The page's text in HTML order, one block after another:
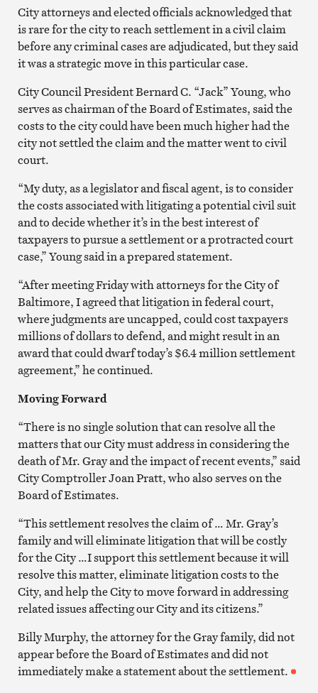
City attorneys and elected officials acknowledged that
is rare for the city to reach settlement in a civil claim
before any criminal cases are adjudicated, but they said
it was a strategic move in this particular case.
City Council President Bernard C. “Jack” Young, who
serves as chairman of the Board of Estimates, said the
costs to the city could have been much higher had the
city not settled the claim and the matter went to civil
court.
“My duty, as a legislator and fiscal agent, is to consider
the costs associated with litigating a potential civil suit
and to decide whether it’s in the best interest of
taxpayers to pursue a settlement or a protracted court
case,” Young said in a prepared statement.
“After meeting Friday with attorneys for the City of
Baltimore, I agreed that litigation in federal court,
where judgments are uncapped, could cost taxpayers
millions of dollars to defend, and might result in an
award that could dwarf today’s $6.4 million settlement
agreement,” he continued.
Moving Forward
“There is no single solution that can resolve all the
matters that our City must address in considering the
death of Mr. Gray and the impact of recent events,” said
City Comptroller Joan Pratt, who also serves on the
Board of Estimates.
“This settlement resolves the claim of … Mr. Gray’s
family and will eliminate litigation that will be costly
for the City …I support this settlement because it will
resolve this matter, eliminate litigation costs to the
City, and help the City to move forward in addressing
related issues affecting our City and its citizens.”
Billy Murphy, the attorney for the Gray family, did not
appear before the Board of Estimates and did not
immediately make a statement about the settlement.